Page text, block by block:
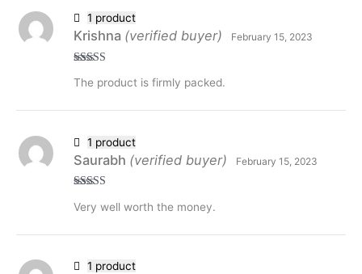
of 5
Krishna (verified buyer) February 15, 2023
The product is firmly packed.
1 product
of 5
Saurabh (verified buyer) February 15, 2023
Very well worth the money.
1 product
1 product